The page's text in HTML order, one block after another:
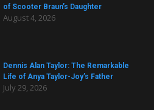
of Scooter Braun’s Daughter
August 4, 2026
Dennis Alan Taylor: The Remarkable
Life of Anya Taylor-Joy’s Father
July 29, 2026